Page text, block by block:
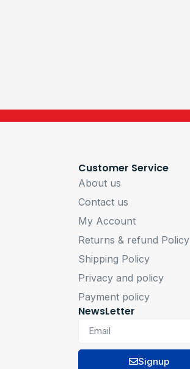
Customer Service
About us
Contact us
My Account
Returns & refund Policy
Shipping Policy
Privacy and policy
Payment policy
NewsLetter
Signup